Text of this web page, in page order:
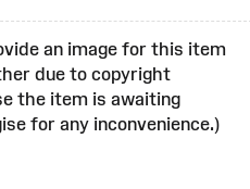
an image for this item
due to copyright
the item is awaiting
for any inconvenience.)